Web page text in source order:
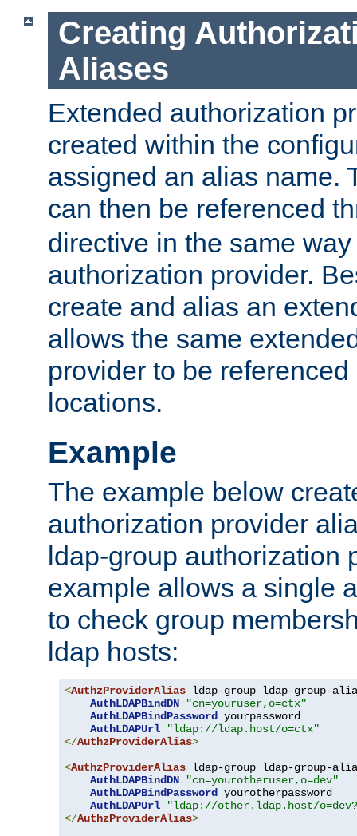
Creating
Aliases
Extended authorization
created within the
assigned an alias name.
can then be referenced
directive in the same
authorization provider.
create and alias an
allows the same
provider to be
locations.
Example
The example below
authorization provider
ldap-group authorization
example allows a single
to check group
ldap hosts:
<AuthzProviderAlias ldap-group ldap-group-
AuthLDAPBindDN
"cn=youruser,o=ctx"
AuthLDAPBindPassword yourpassword
AuthLDAPUrl
"ldap://ldap.host/o=ctx"
</AuthzProviderAlias>
<AuthzProviderAlias ldap-group ldap-group-
AuthLDAPBindDN
"cn=yourotheruser,o=dev"
AuthLDAPBindPassword yourotherpassword
AuthLDAPUrl
"ldap://other.ldap.host/
</AuthzProviderAlias>